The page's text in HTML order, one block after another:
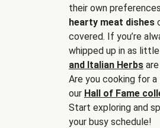
their own
hearty meat dishes
covered. If you’re
whipped up in as
and Italian Herbs
Are you cooking for
our Hall of Fame
Start exploring and
your busy schedule!